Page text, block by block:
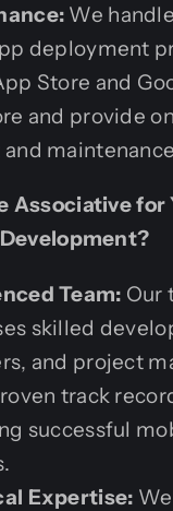
We
deployment
Store and
and provide
Associative for
Team: Our
skilled
and project
track
successful
Expertise: